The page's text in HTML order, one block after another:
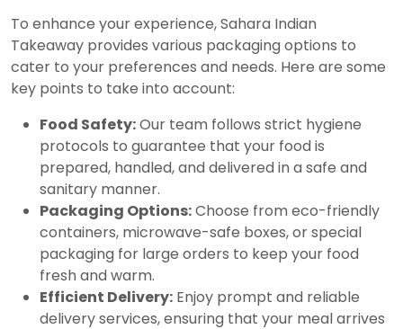
To enhance your experience, Sahara Indian
Takeaway provides various packaging options to
cater to your preferences and needs. Here are some
key points to take into account:
Food Safety:Our team follows strict hygiene
protocols to guarantee that your food is
prepared, handled, and delivered in a safe and
sanitary manner.
Packaging Options:Choose from eco-friendly
containers, microwave-safe boxes, or special
packaging for large orders to keep your food
fresh and warm.
Efficient Delivery: Enjoy prompt and reliable
delivery services, ensuring that your meal arrives